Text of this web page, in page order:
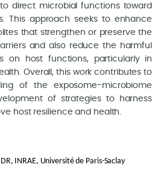
direct microbial functions toward
This approach seeks to enhance
that strengthen or preserve the
and also reduce the harmful
on host functions, particularly in
Overall, this work contributes to
of the exposome-microbiome
of strategies to harness
host resilience and health.
INRAE, Université de Paris-Saclay